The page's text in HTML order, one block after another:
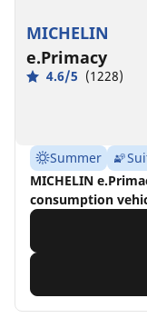
MICHELIN
e.Primacy
4.6/5 (1228)
Summer
MICHELIN
consumption